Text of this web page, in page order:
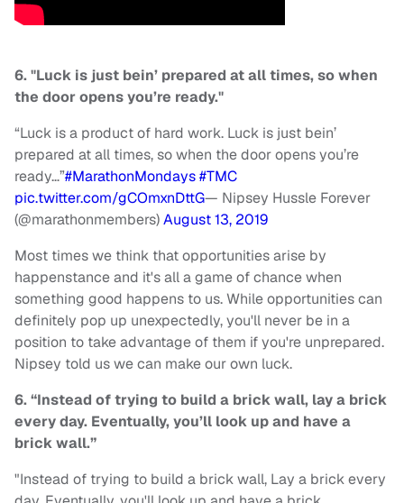
6. "Luck is just bein’ prepared at all times, so when
the door opens you’re ready."
“Luck is a product of hard work. Luck is just bein’
prepared at all times, so when the door opens you’re
ready…”#MarathonMondays#TMC
pic.twitter.com/gCOmxnDttG— Nipsey Hussle Forever
(@marathonmembers)August 13, 2019
Most times we think that opportunities arise by
happenstance and it's all a game of chance when
something good happens to us. While opportunities can
definitely pop up unexpectedly, you'll never be in a
position to take advantage of them if you're unprepared.
Nipsey told us we can make our own luck.
6. “Instead of trying to build a brick wall, lay a brick
every day. Eventually, you’ll look up and have a
brick wall.”
"Instead of trying to build a brick wall, Lay a brick every